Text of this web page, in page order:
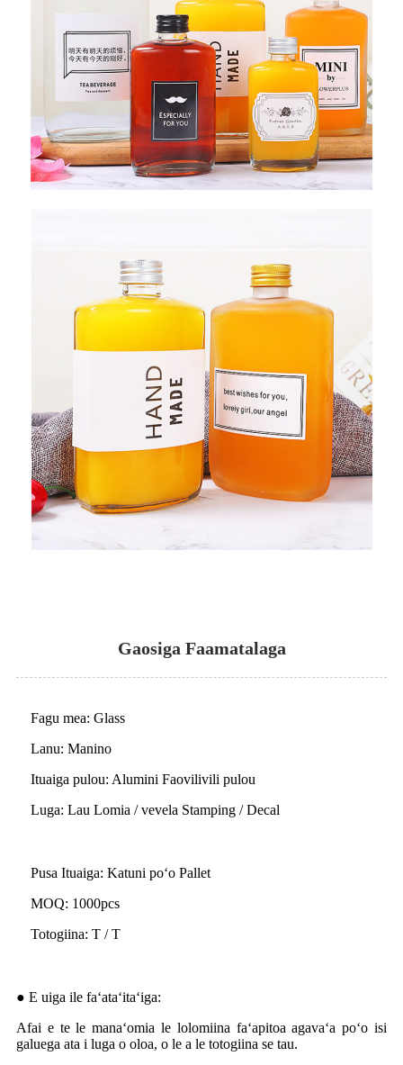
Gaosiga Faamatalaga
Fagu mea: Glass
Lanu: Manino
Ituaiga pulou: Alumini Faovilivili pulou
Luga: Lau Lomia / vevela Stamping / Decal
Pusa Ituaiga: Katuni poʻo Pallet
MOQ: 1000pcs
Totogiina: T / T
● E uiga ile faʻataʻitaʻiga:
Afai e te le manaʻomia le lolomiina faʻapitoa agavaʻa poʻo isi
galuega ata i luga o oloa, o le a le totogiina se tau.